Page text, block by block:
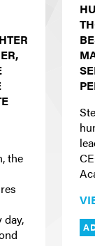
the
day,